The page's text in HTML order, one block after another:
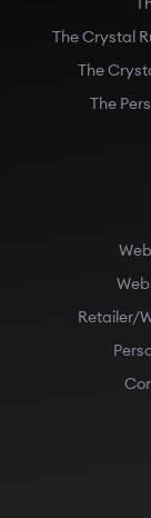
The Crystal
The
The
Retailer/